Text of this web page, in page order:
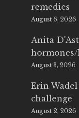
remedies
August 6, 2026
Anita
hormones/
August 3, 2026
Erin Wadel
challenge
August 2, 2026